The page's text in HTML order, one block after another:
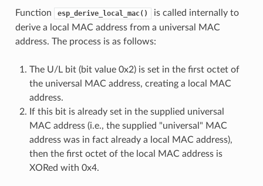
Function esp_derive_local_mac()
is called internally to
derive a local MAC address from a universal MAC
address. The process is as follows:
The U/L bit (bit value 0x2) is set in the first octet of
the universal MAC address, creating a local MAC
address.
If this bit is already set in the supplied universal
MAC address (i.e., the supplied "universal" MAC
address was in fact already a local MAC address),
then the first octet of the local MAC address is
XORed with 0x4.